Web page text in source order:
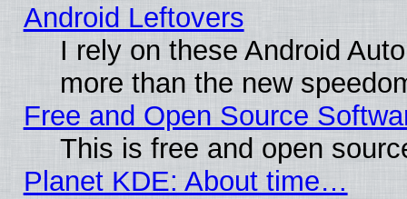
Android Leftovers
I rely on these Android
more than the new
Free and Open Source
This is free and open
Planet KDE: About time…